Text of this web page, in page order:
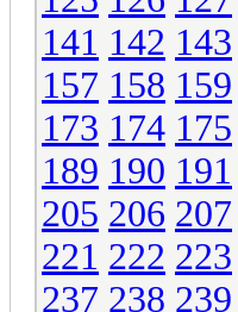
141 142 143
157 158 159
173 174 175
189 190 191
205 206 207
221 222 223
237 238 239